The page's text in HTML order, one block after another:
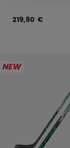
219,90 €
NEW